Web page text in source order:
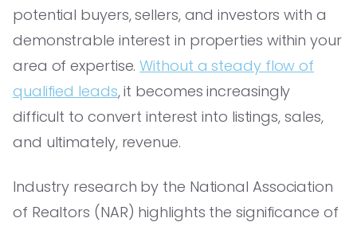
potential buyers, sellers, and investors with a
demonstrable interest in properties within your
area of expertise.Without a steady flow of
qualified leads, it becomes increasingly
difficult to convert interest into listings, sales,
and ultimately, revenue.
Industry research by the National Association
of Realtors (NAR) highlights the significance of